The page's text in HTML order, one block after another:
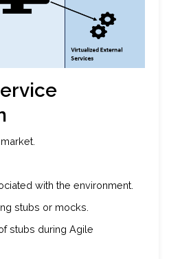
with the environment.
stubs or mocks.
stubs during Agile